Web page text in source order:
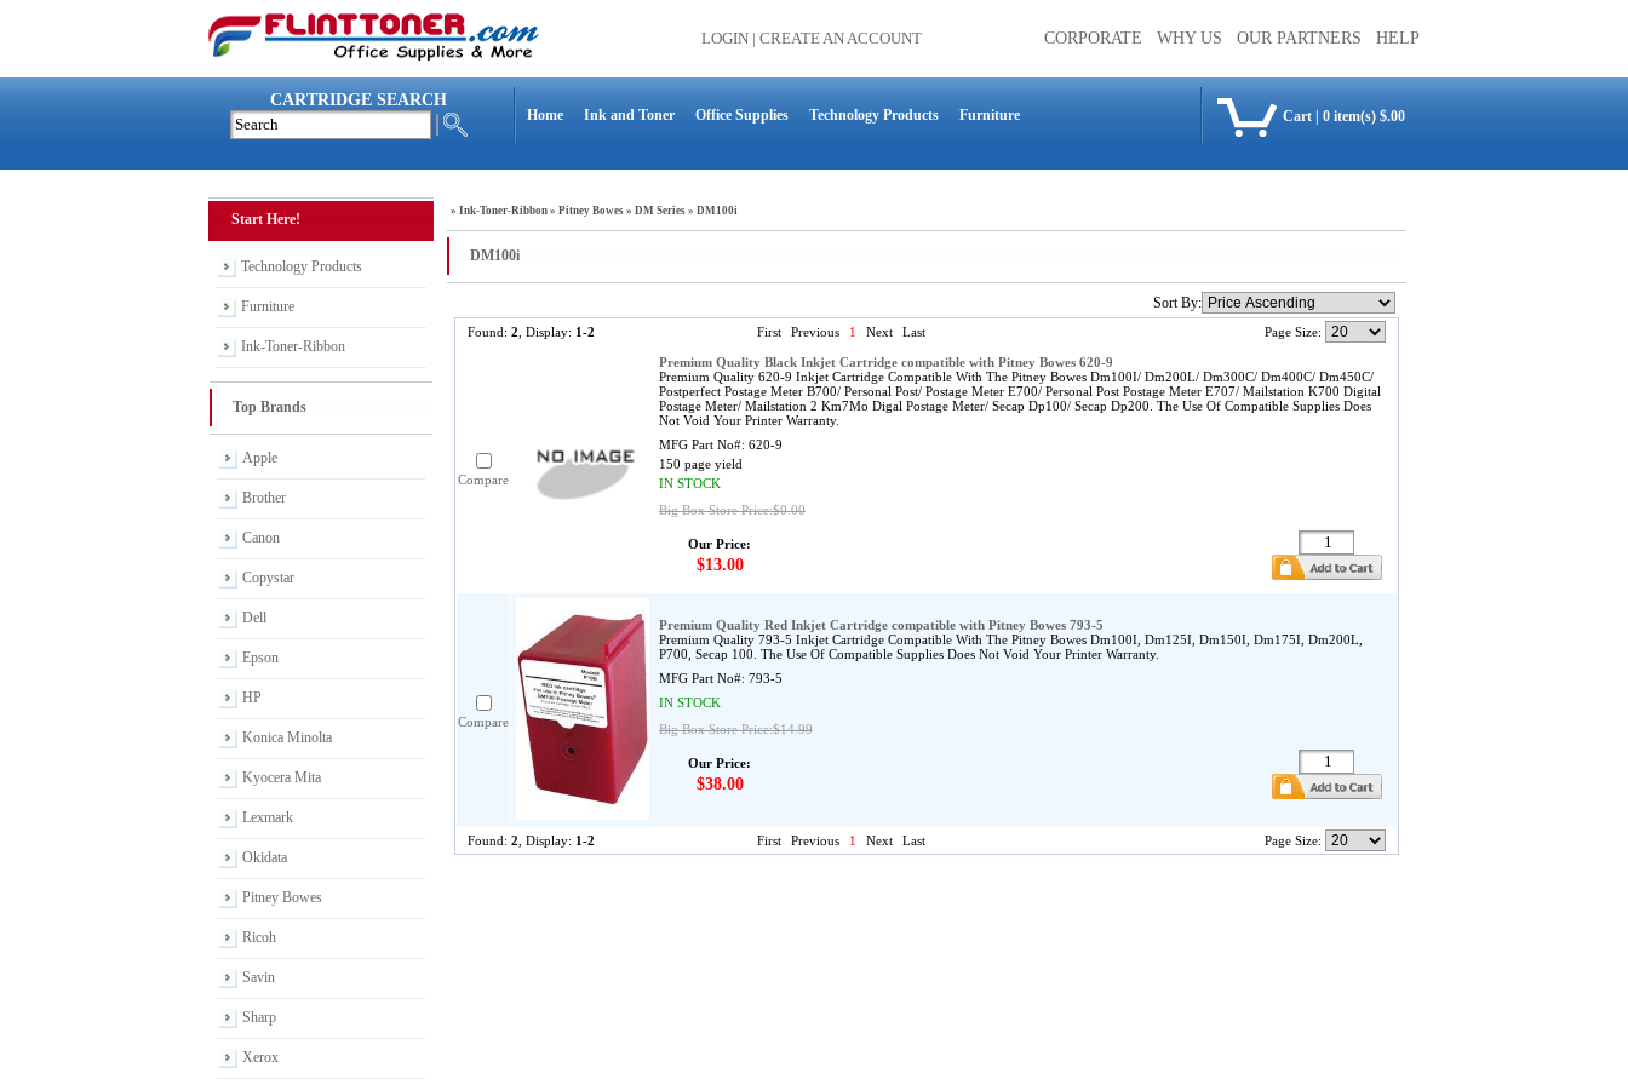
LOGIN | CREATE AN ACCOUNT CORPORATE WHY US OUR PARTNERS HELP
CARTRIDGE SEARCH
Home Ink and Toner Office Supplies Technology Products Furniture Cart 0 item(s) $.00
Start Here!
Technology Products
Furniture
Ink-Toner-Ribbon
Top Brands
Apple
Brother
Canon
Copystar
Dell
Epson
HP
Konica Minolta
Kyocera Mita
Lexmark
Okidata
Pitney Bowes
Ricoh
Savin
Sharp
Xerox
» Ink-Toner-Ribbon » Pitney Bowes » DM Series » DM100i
DM100i
Sort By:
Found: 2 , Display: 1-2 First Previous 1 Next Last Page Size:
Compare
Premium Quality Black Inkjet Cartridge compatible with Pitney Bowes 620-9
Premium Quality 620-9 Inkjet Cartridge Compatible With The Pitney Bowes Dm100I/ Dm200L/ Dm300C/ Dm400C/ Dm450C/
Postperfect Postage Meter B700/ Personal Post/ Postage Meter E700/ Personal Post Postage Meter E707/ Mailstation K700 Digital
Postage Meter/ Mailstation 2 Km7Mo Digal Postage Meter/ Secap Dp100/ Secap Dp200. The Use Of Compatible Supplies Does
Not Void Your Printer Warranty.
MFG Part No#: 620-9
150 page yield
IN STOCK
Big Box Store Price:$0.00
Our Price:
$13.00
Compare
Premium Quality Red Inkjet Cartridge compatible with Pitney Bowes 793-5
Premium Quality 793-5 Inkjet Cartridge Compatible With The Pitney Bowes Dm100I, Dm125I, Dm150I, Dm175I, Dm200L,
P700, Secap 100. The Use Of Compatible Supplies Does Not Void Your Printer Warranty.
MFG Part No#: 793-5
IN STOCK
Big Box Store Price:$14.99
Our Price:
$38.00
Found: 2 , Display: 1-2 First Previous 1 Next Last Page Size: